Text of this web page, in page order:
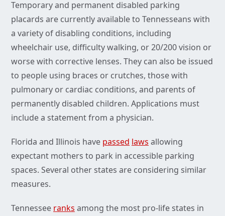
Temporary and permanent disabled parking
placards are currently available to Tennesseans with
a variety of disabling conditions, including
wheelchair use, difficulty walking, or 20/200 vision or
worse with corrective lenses. They can also be issued
to people using braces or crutches, those with
pulmonary or cardiac conditions, and parents of
permanently disabled children. Applications must
include a statement from a physician.
Florida and Illinois have passed laws allowing
expectant mothers to park in accessible parking
spaces. Several other states are considering similar
measures.
Tennessee ranks among the most pro-life states in